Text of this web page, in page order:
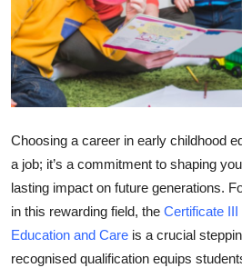
Business
Finance
Tech
Real Estate
General
Top 10
Choosing a career in early childhood
a job; it’s a commitment to shaping
lasting impact on future generations.
in this rewarding field, the Certificate
Education and Care is a crucial
recognised qualification equips